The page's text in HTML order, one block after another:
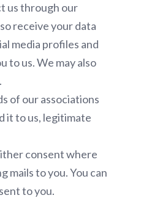
us through our
receive your data
media profiles and
to us. We may also
of our associations
it to us, legitimate
consent where
mails to you. You can
to you.